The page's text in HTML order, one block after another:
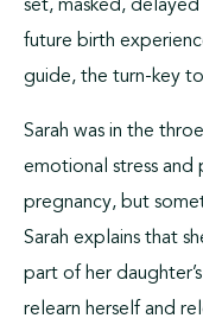
set, masked,
future birth
guide, the turn-key
Sarah was in the
emotional stress and
pregnancy, but
Sarah explains that
part of her
relearn herself and